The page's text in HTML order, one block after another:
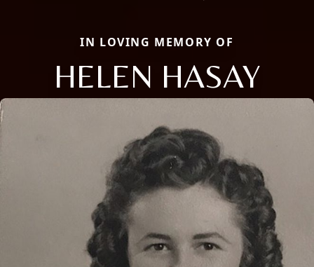
IN LOVING MEMORY OF
HELEN HASAY